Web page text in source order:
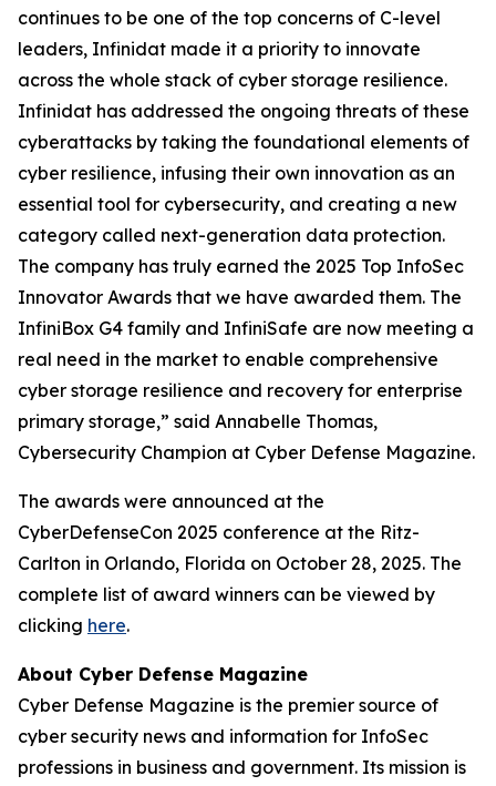
continues to be one of the top concerns of C-level
leaders, Infinidat made it a priority to innovate
across the whole stack of cyber storage resilience.
Infinidat has addressed the ongoing threats of these
cyberattacks by taking the foundational elements of
cyber resilience, infusing their own innovation as an
essential tool for cybersecurity, and creating a new
category called next-generation data protection.
The company has truly earned the 2025 Top InfoSec
Innovator Awards that we have awarded them. The
InfiniBox G4 family and InfiniSafe are now meeting a
real need in the market to enable comprehensive
cyber storage resilience and recovery for enterprise
primary storage,” said Annabelle Thomas,
Cybersecurity Champion at Cyber Defense Magazine.
The awards were announced at the
CyberDefenseCon 2025 conference at the Ritz-
Carlton in Orlando, Florida on October 28, 2025. The
complete list of award winners can be viewed by
clicking here.
About Cyber Defense Magazine
Cyber Defense Magazine is the premier source of
cyber security news and information for InfoSec
professions in business and government. Its mission is